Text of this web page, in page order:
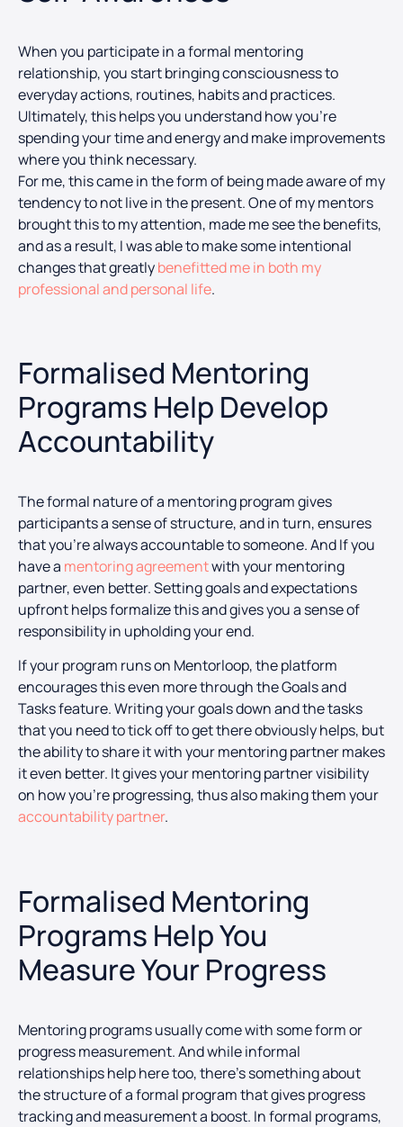
When you participate in a formal mentoring
relationship, you start bringing consciousness to
everyday actions, routines, habits and practices.
Ultimately, this helps you understand how you’re
spending your time and energy and make improvements
where you think necessary.
For me, this came in the form of being made aware of my
tendency to not live in the present. One of my mentors
brought this to my attention, made me see the benefits,
and as a result, I was able to make some intentional
changes that greatlybenefitted me in both my
professional and personal life.
Formalised Mentoring
Programs Help Develop
Accountability
The formal nature of a mentoring program gives
participants a sense of structure, and in turn, ensures
that you’re always accountable to someone. And If you
have a mentoring agreementwith your mentoring
partner, even better. Setting goals and expectations
upfront helps formalize this and gives you a sense of
responsibility in upholding your end.
If your program runs on Mentorloop, the platform
encourages this even more through the Goals and
Tasks feature. Writing your goals down and the tasks
that you need to tick off to get there obviously helps, but
the ability to share it with your mentoring partner makes
it even better. It gives your mentoring partner visibility
on how you’re progressing, thus also making them your
accountability partner.
Formalised Mentoring
Programs Help You
Measure Your Progress
Mentoring programs usually come with some form or
progress measurement. And while informal
relationships help here too, there’s something about
the structure of a formal program that gives progress
tracking and measurement a boost. In formal programs,